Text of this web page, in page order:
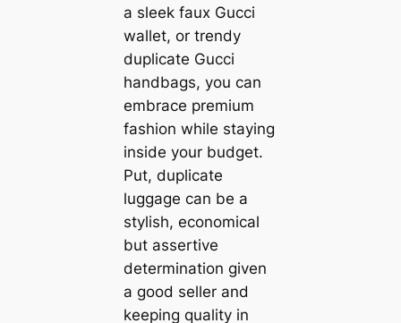
a sleek faux Gucci
wallet, or trendy
duplicate Gucci
handbags, you can
embrace premium
fashion while staying
inside your budget.
Put, duplicate
luggage can be a
stylish, economical
but assertive
determination given
a good seller and
keeping quality in